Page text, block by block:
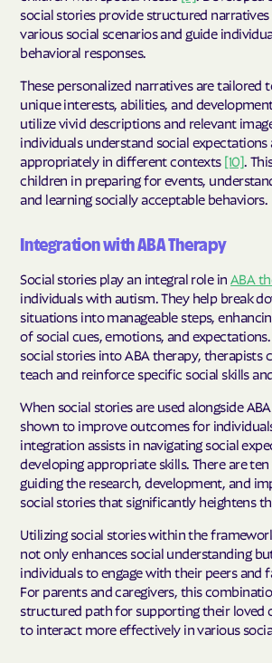
social stories provide structured
various social scenarios and guide
behavioral responses.
These personalized narratives are tailored
unique interests, abilities, and
utilize vivid descriptions and relevant
individuals understand social expectations
appropriately in different contexts [10].
children in preparing for events,
and learning socially acceptable behaviors.
Integration with ABA Therapy
Social stories play an integral role inABA
individuals with autism. They help break
situations into manageable steps,
of social cues, emotions, and
social stories into ABA therapy, therapists
teach and reinforce specific social skills
When social stories are used alongside
shown to improve outcomes for
integration assists in navigating social
developing appropriate skills. There are
guiding the research, development, and
social stories that significantly heightens
Utilizing social stories within the
not only enhances social understanding
individuals to engage with their peers and
For parents and caregivers, this
structured path for supporting their loved
to interact more effectively in various